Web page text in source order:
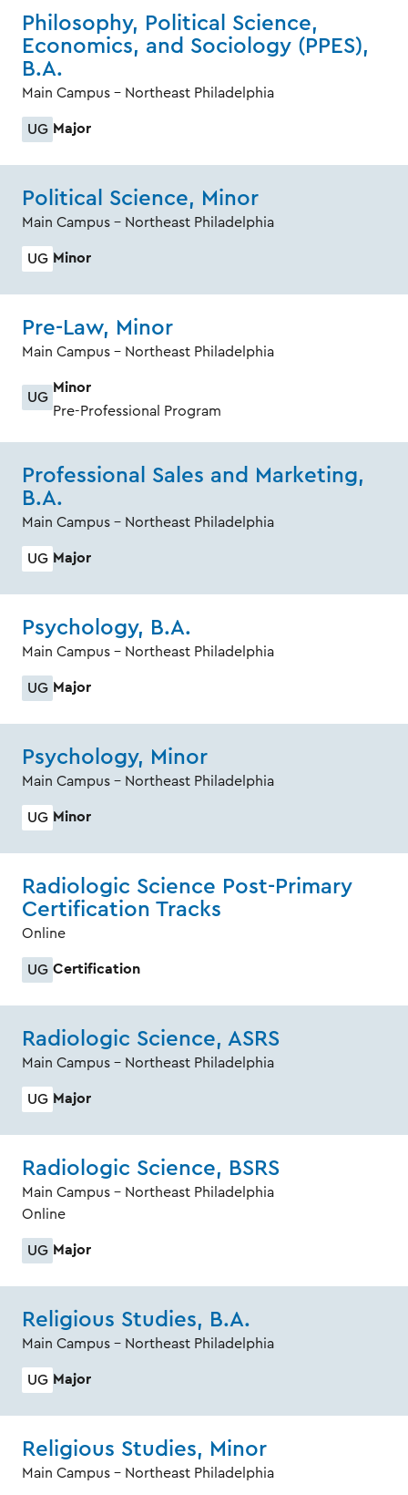
Philosophy, Political Science,
Economics, and Sociology (PPES),
B.A.
Main Campus - Northeast Philadelphia
UG Major
Political Science, Minor
Main Campus - Northeast Philadelphia
UG Minor
Pre-Law, Minor
Main Campus - Northeast Philadelphia
UG
Minor
Pre-Professional Program
Professional Sales and Marketing,
B.A.
Main Campus - Northeast Philadelphia
UG Major
Psychology, B.A.
Main Campus - Northeast Philadelphia
UG Major
Psychology, Minor
Main Campus - Northeast Philadelphia
UG Minor
Radiologic Science Post-Primary
Certification Tracks
Online
UG Certification
Radiologic Science, ASRS
Main Campus - Northeast Philadelphia
UG Major
Radiologic Science, BSRS
Main Campus - Northeast Philadelphia
Online
UG Major
Religious Studies, B.A.
Main Campus - Northeast Philadelphia
UG Major
Religious Studies, Minor
Main Campus - Northeast Philadelphia